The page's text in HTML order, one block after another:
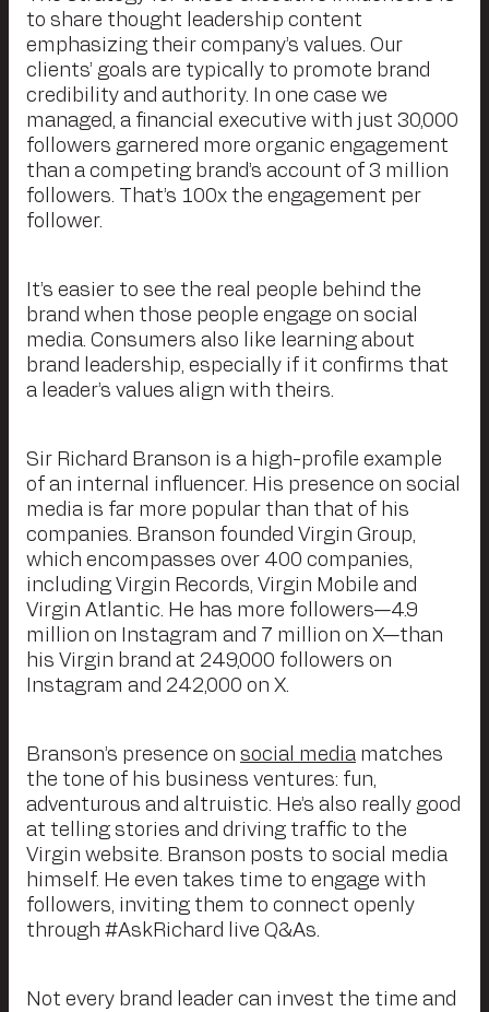
to share thought leadership content
emphasizing their company’s values. Our
clients’ goals are typically to promote brand
credibility and authority. In one case we
managed, a financial executive with just 30,000
followers garnered more organic engagement
than a competing brand’s account of 3 million
followers. That’s 100x the engagement per
follower.
It’s easier to see the real people behind the
brand when those people engage on social
media. Consumers also like learning about
brand leadership, especially if it confirms that
a leader’s values align with theirs.
Sir Richard Branson is a high-profile example
of an internal influencer. His presence on social
media is far more popular than that of his
companies. Branson founded Virgin Group,
which encompasses over 400 companies,
including Virgin Records, Virgin Mobile and
Virgin Atlantic. He has more followers—4.9
million on Instagram and 7 million on X—than
his Virgin brand at 249,000 followers on
Instagram and 242,000 on X.
Branson’s presence on social media matches
the tone of his business ventures: fun,
adventurous and altruistic. He’s also really good
at telling stories and driving traffic to the
Virgin website. Branson posts to social media
himself. He even takes time to engage with
followers, inviting them to connect openly
through #AskRichard live Q&As.
Not every brand leader can invest the time and